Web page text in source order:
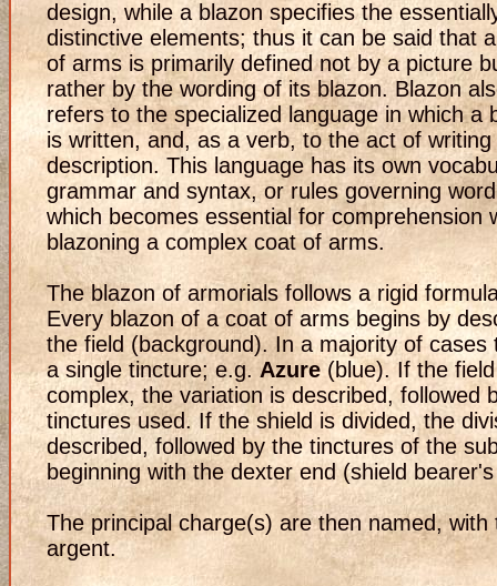
design, while a blazon specifies the
distinctive elements; thus it can be said that
of arms is primarily defined not by a picture
rather by the wording of its blazon. Blazon
refers to the specialized language in which a
is written, and, as a verb, to the act of writing
description. This language has its own
grammar and syntax, or rules governing
which becomes essential for comprehension
blazoning a complex coat of arms.
The blazon of armorials follows a rigid
Every blazon of a coat of arms begins by
the field (background). In a majority of cases
a single tincture; e.g. Azure(blue). If the
complex, the variation is described, followed
tinctures used. If the shield is divided, the
described, followed by the tinctures of the
beginning with the dexter end (shield
The principal charge(s) are then named,
argent.